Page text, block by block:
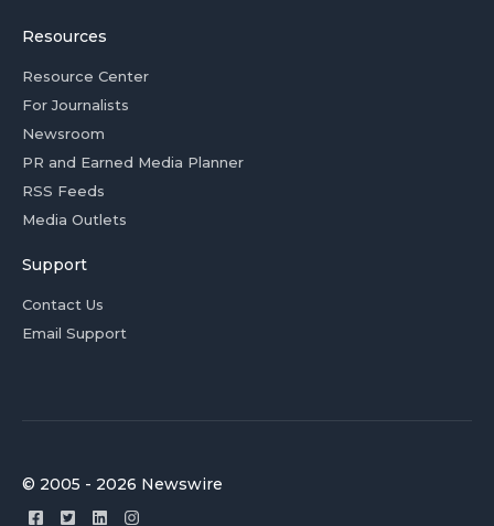
Resources
Resource Center
For Journalists
Newsroom
PR and Earned Media Planner
RSS Feeds
Media Outlets
Support
Contact Us
Email Support
© 2005 - 2026 Newswire